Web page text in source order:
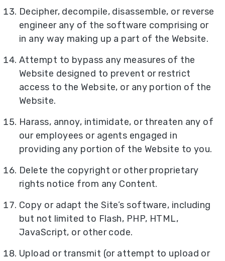
Decipher, decompile, disassemble, or reverse
engineer any of the software comprising or
in any way making up a part of the Website.
Attempt to bypass any measures of the
Website designed to prevent or restrict
access to the Website, or any portion of the
Website.
Harass, annoy, intimidate, or threaten any of
our employees or agents engaged in
providing any portion of the Website to you.
Delete the copyright or other proprietary
rights notice from any Content.
Copy or adapt the Site’s software, including
but not limited to Flash, PHP, HTML,
JavaScript, or other code.
Upload or transmit (or attempt to upload or